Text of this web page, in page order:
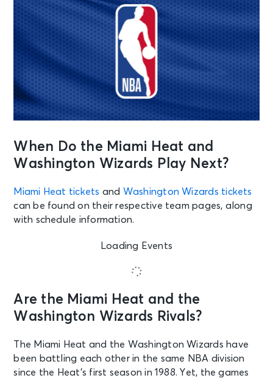
When Do the Miami Heat and
Washington Wizards Play Next?
Miami Heat tickets and Washington Wizards tickets
can be found on their respective team pages, along
with schedule information.
Loading Events
Are the Miami Heat and the
Washington Wizards Rivals?
The Miami Heat and the Washington Wizards have
been battling each other in the same NBA division
since the Heat’s first season in 1988. Yet, the games